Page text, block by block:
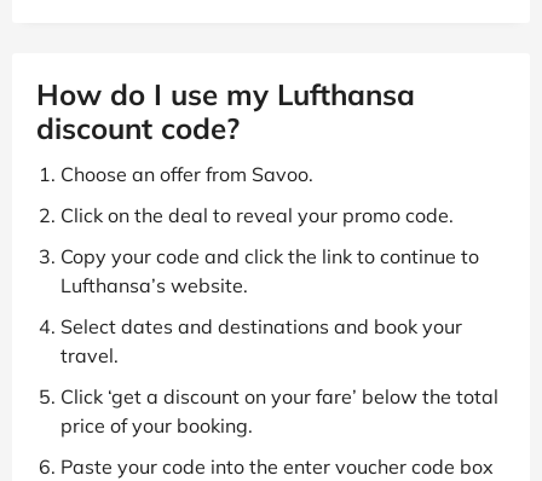
How do I use my Lufthansa
discount code?
Choose an offer from Savoo.
Click on the deal to reveal your promo code.
Copy your code and click the link to continue to
Lufthansa’s website.
Select dates and destinations and book your
travel.
Click ‘get a discount on your fare’ below the total
price of your booking.
Paste your code into the enter voucher code box